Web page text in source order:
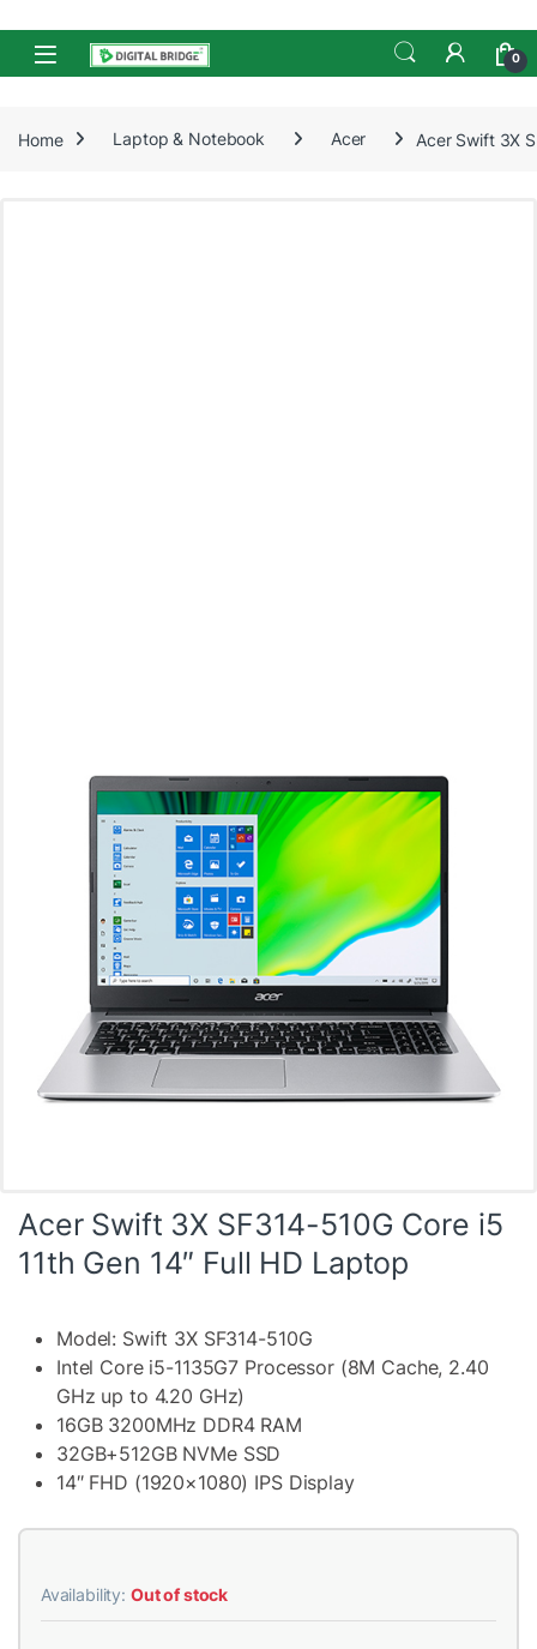
Skip to navigation
Skip to content
Open 0
Home Laptop & Notebook Acer Acer Swift 3X
Acer Swift 3X SF314-510G Core i5
11th Gen 14″ Full HD Laptop
Model: Swift 3X SF314-510G
Intel Core i5-1135G7 Processor (8M Cache, 2.40
GHz up to 4.20 GHz)
16GB 3200MHz DDR4 RAM
32GB+512GB NVMe SSD
14″ FHD (1920×1080) IPS Display
Availability: Out of stock